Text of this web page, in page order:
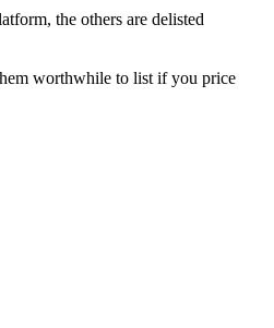
the others are delisted
worthwhile to list if you price